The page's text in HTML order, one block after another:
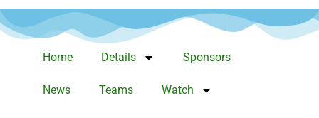
Home Details Sponsors
News Teams Watch